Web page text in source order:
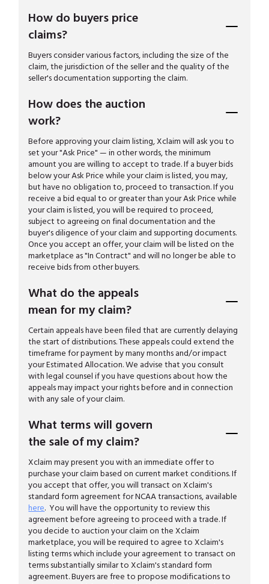
How do buyers price
claims?
Buyers consider various factors, including the size of the
claim, the jurisdiction of the seller and the quality of the
seller's documentation supporting the claim.
How does the auction
work?
Before approving your claim listing, Xclaim will ask you to
set your "Ask Price" — in other words, the minimum
amount you are willing to accept to trade. If a buyer bids
below your Ask Price while your claim is listed, you may,
but have no obligation to, proceed to transaction. If you
receive a bid equal to or greater than your Ask Price while
your claim is listed, you will be required to proceed,
subject to agreeing on final documentation and the
buyer's diligence of your claim and supporting documents.
Once you accept an offer, your claim will be listed on the
marketplace as "In Contract" and will no longer be able to
receive bids from other buyers.
What do the appeals
mean for my claim?
Certain appeals have been filed that are currently delaying
the start of distributions. These appeals could extend the
timeframe for payment by many months and/or impact
your Estimated Allocation. We advise that you consult
with legal counsel if you have questions about how the
appeals may impact your rights before and in connection
with any sale of your claim.
What terms will govern
the sale of my claim?
Xclaim may present you with an immediate offer to
purchase your claim based on current market conditions. If
you accept that offer, you will transact on Xclaim's
standard form agreement for NCAA transactions, available
here. You will have the opportunity to review this
agreement before agreeing to proceed with a trade. If
you decide to auction your claim on the Xclaim
marketplace, you will be required to agree to Xclaim's
listing terms which include your agreement to transact on
terms substantially similar to Xclaim's standard form
agreement. Buyers are free to propose modifications to